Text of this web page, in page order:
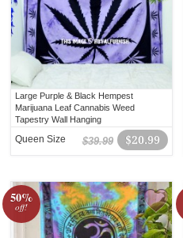
Large Purple & Black Hempest
Marijuana Leaf Cannabis Weed
Tapestry Wall Hanging
$20.99
$39.99
Queen Size
50%
off!